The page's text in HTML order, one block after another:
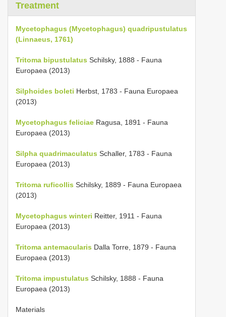
Treatment
Mycetophagus (Mycetophagus) quadripustulatus
(Linnaeus, 1761)
Tritoma bipustulatus Schilsky, 1888 - Fauna
Europaea (2013)
Silphoides boleti Herbst, 1783 - Fauna Europaea
(2013)
Mycetophagus feliciae Ragusa, 1891 - Fauna
Europaea (2013)
Silpha quadrimaculatus Schaller, 1783 - Fauna
Europaea (2013)
Tritoma ruficollis Schilsky, 1889 - Fauna Europaea
(2013)
Mycetophagus winteri Reitter, 1911 - Fauna
Europaea (2013)
Tritoma antemacularis Dalla Torre, 1879 - Fauna
Europaea (2013)
Tritoma impustulatus Schilsky, 1888 - Fauna
Europaea (2013)
Materials